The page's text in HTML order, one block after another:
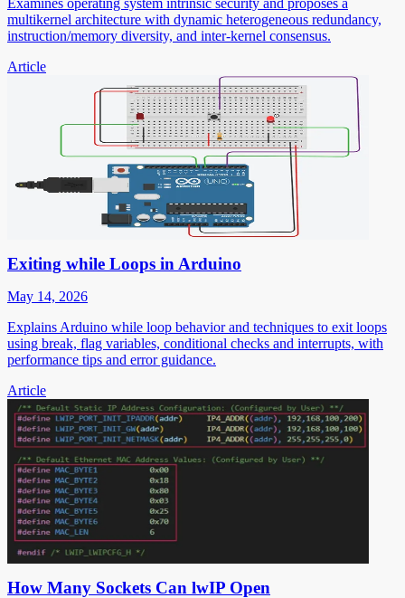
multikernel architecture with dynamic heterogeneous redundancy,
instruction/memory diversity, and inter-kernel consensus.
Article
Exiting while Loops in Arduino
May 14, 2026
Explains Arduino while loop behavior and techniques to exit loops
using break, flag variables, conditional checks and interrupts, with
performance tips and error guidance.
Article
How Many Sockets Can lwIP Open